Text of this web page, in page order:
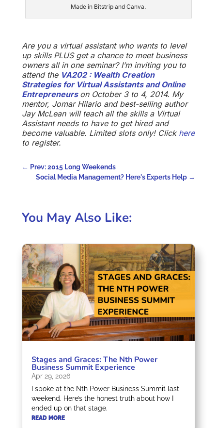
Made in Bitstrip and Canva.
Are you a virtual assistant who wants to level
up skills PLUS get a chance to meet business
owners all in one seminar? I’m inviting you to
attend the VA202 : Wealth Creation
Strategies for Virtual Assistants and Online
Entrepreneurs on October 3 to 4, 2014. My
mentor, Jomar Hilario and best-selling author
Jay McLean will teach all the skills a Virtual
Assistant needs to have to get hired and
become valuable. Limited slots only! Click here
to register.
← Prev: 2015 Long Weekends
Social Media Management? Here's Experts Help →
You May Also Like:
Stages and Graces: The Nth Power
Business Summit Experience
Apr 29, 2026
I spoke at the Nth Power Business Summit last
weekend. Here’s the honest truth about how I
ended up on that stage.
READ MORE